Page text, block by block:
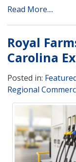
Read More....
Royal
Carolina
Posted in:
Regional